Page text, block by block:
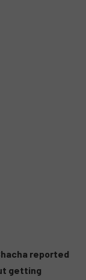
reported
getting